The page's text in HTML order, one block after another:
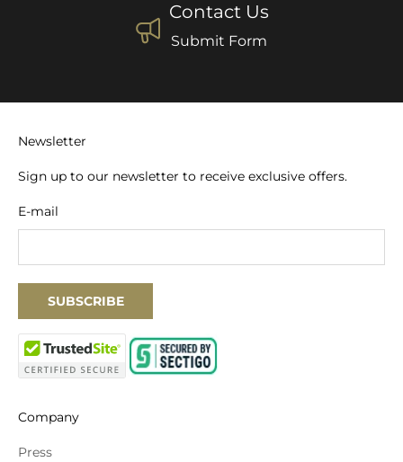
Contact Us
Submit Form
Newsletter
Sign up to our newsletter to receive exclusive offers.
E-mail
SUBSCRIBE
Company
Press